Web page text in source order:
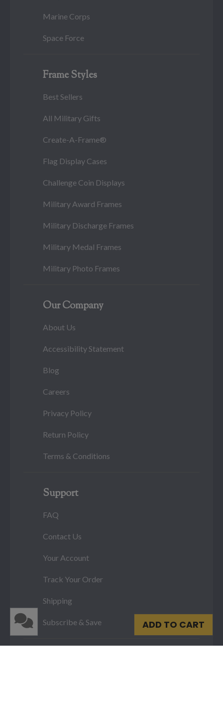
ADD TO CART
Marine Corps
Space Force
Frame Styles
Best Sellers
All Military Gifts
Create-A-Frame®
Flag Display Cases
Challenge Coin Displays
Military Award Frames
Military Discharge Frames
Military Medal Frames
Military Photo Frames
Our Company
About Us
Accessibility Statement
Blog
Careers
Privacy Policy
Return Policy
Terms & Conditions
Support
FAQ
Contact Us
Your Account
Track Your Order
Shipping
Subscribe & Save